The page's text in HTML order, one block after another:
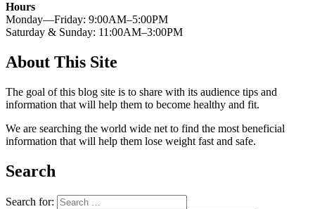
Hours
Monday—Friday: 9:00AM–5:00PM
Saturday & Sunday: 11:00AM–3:00PM
About This Site
The goal of this blog site is to share with its audience tips and
information that will help them to become healthy and fit.
We are searching the world wide net to find the most beneficial
information that will help them lose weight fast and safe.
Search
Search for: